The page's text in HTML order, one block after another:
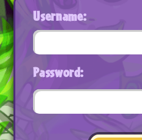
Username:
Password: